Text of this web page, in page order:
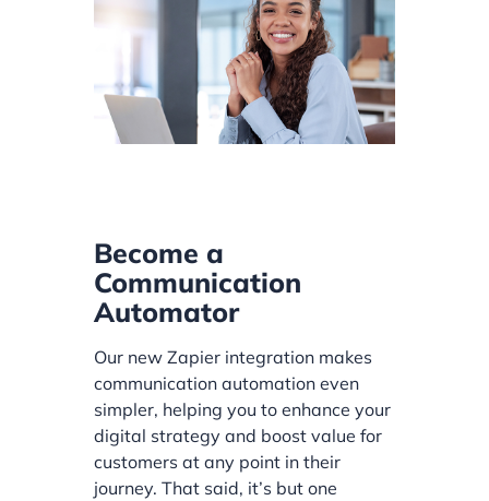
Become a
Communication
Automator
Our new Zapier integration makes
communication automation even
simpler, helping you to enhance your
digital strategy and boost value for
customers at any point in their
journey. That said, it’s but one